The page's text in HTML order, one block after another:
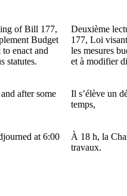
of Bill 177,
Budget
to enact and
statutes.
Deuxième
177, Loi
les mesures
et à modifier
after some
Il s’élève un
temps,
at 6:00
À 18 h, la
travaux.